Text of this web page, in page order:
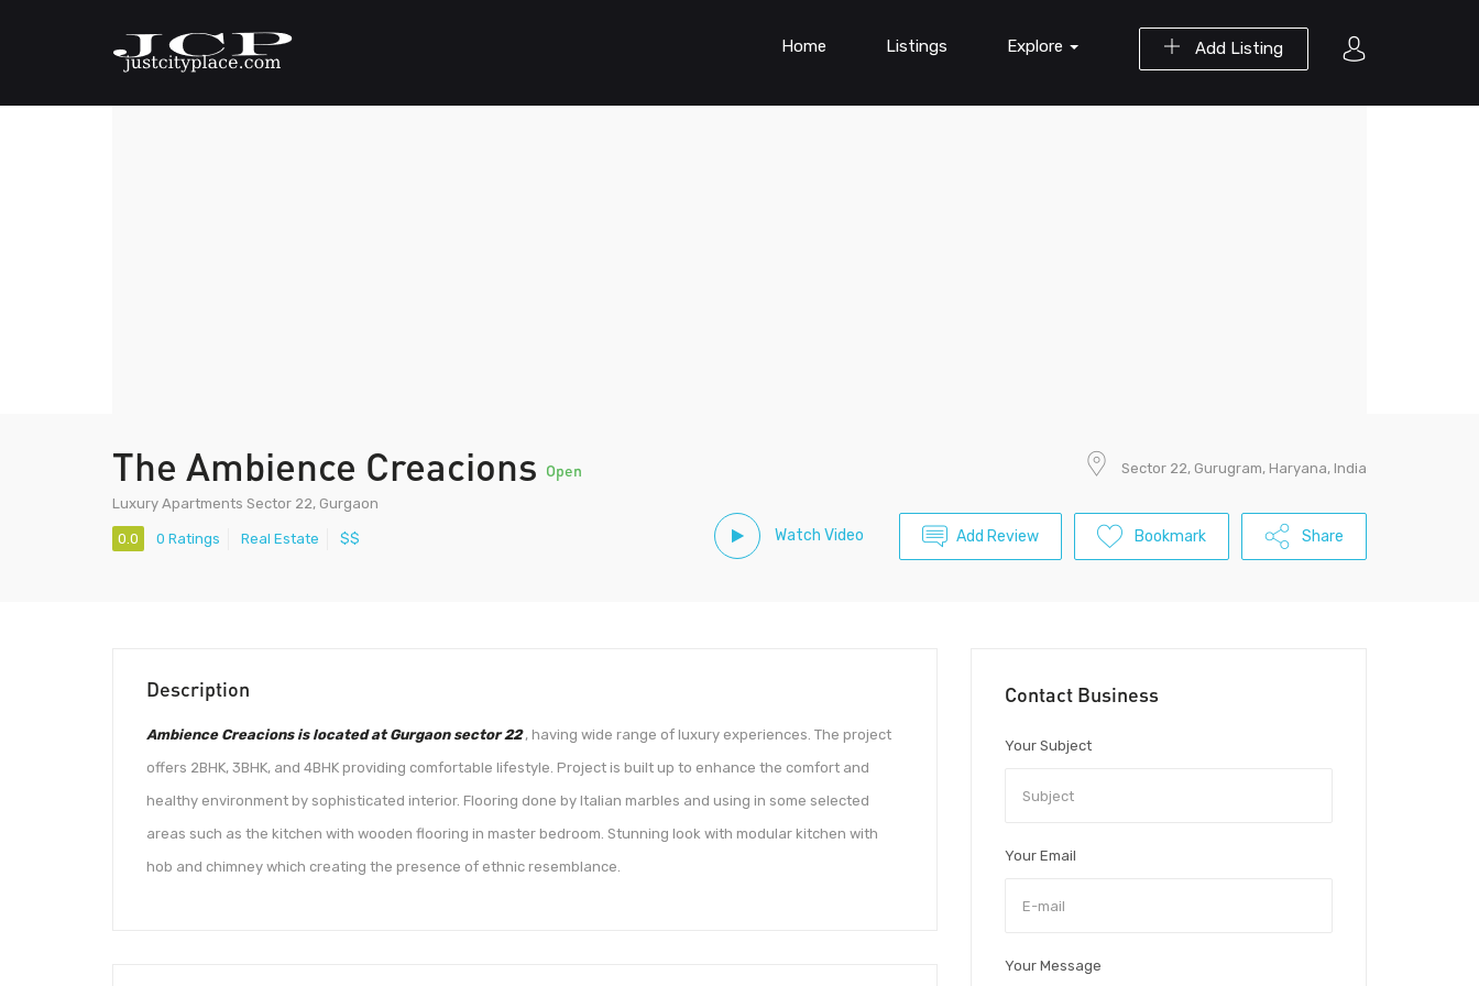
Add Listing
Home Listings Explore
The Ambience Creacions Open
Luxury Apartments Sector 22, Gurgaon
0.0 0 Ratings Real Estate $$
Sector 22, Gurugram, Haryana, India
Watch Video Add Review Bookmark Share
Description
Ambience Creacions is located at Gurgaon sector 22, having wide range of luxury experiences. The project
offers 2BHK, 3BHK, and 4BHK providing comfortable lifestyle. Project is built up to enhance the comfort and
healthy environment by sophisticated interior. Flooring done by Italian marbles and using in some selected
areas such as the kitchen with wooden flooring in master bedroom. Stunning look with modular kitchen with
hob and chimney which creating the presence of ethnic resemblance.
Contact Business
Your Subject
Your Email
Your Message